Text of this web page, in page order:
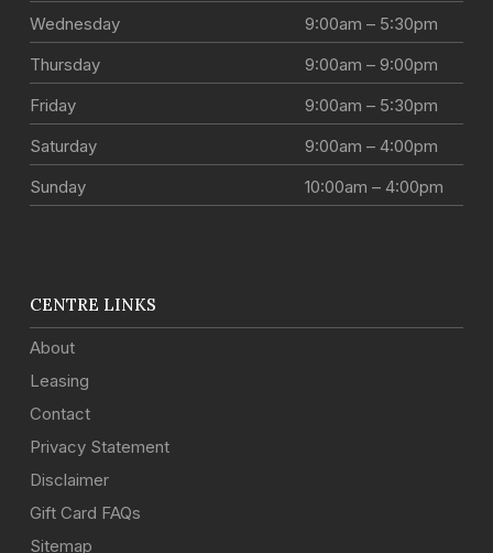
Wednesday
9:00am – 5:30pm
Thursday
9:00am – 9:00pm
Friday
9:00am – 5:30pm
Saturday
9:00am – 4:00pm
Sunday
10:00am – 4:00pm
CENTRE LINKS
About
Leasing
Contact
Privacy Statement
Disclaimer
Gift Card FAQs
Sitemap